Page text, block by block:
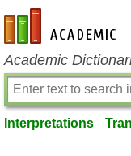
en-academic.com
Academic
Interpretations